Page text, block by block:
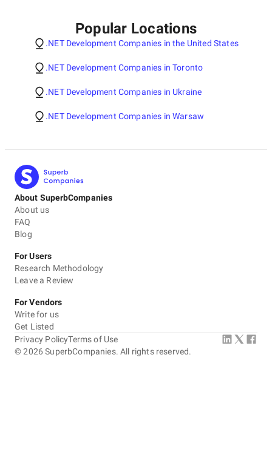
Popular Locations
.NET Development Companies in the United States
.NET Development Companies in Toronto
.NET Development Companies in Ukraine
.NET Development Companies in Warsaw
About SuperbCompanies
About us
FAQ
Blog
For Users
Research Methodology
Leave a Review
For Vendors
Write for us
Get Listed
©2026 SuperbCompanies. All rights reserved.
Privacy PolicyTerms of Use